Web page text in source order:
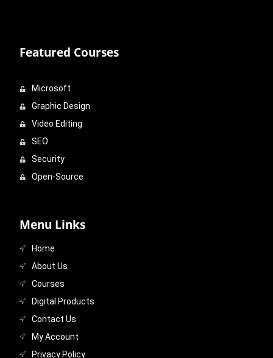
Menu Links
Home
About Us
Courses
Digital Products
Contact Us
My Account
Privacy Policy
Featured Courses
Microsoft
Graphic Design
Video Editing
SEO
Security
Open-Source